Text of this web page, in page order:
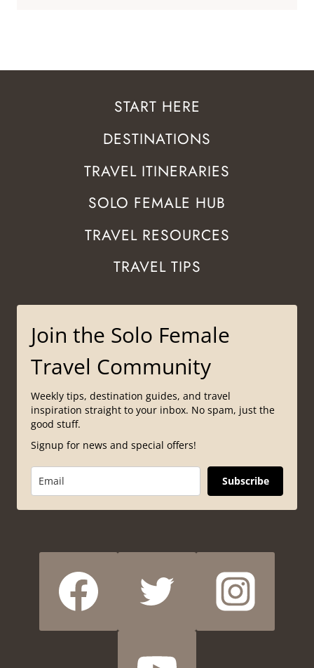
START HERE
DESTINATIONS
TRAVEL ITINERARIES
SOLO FEMALE HUB
TRAVEL RESOURCES
TRAVEL TIPS
Join the Solo Female
Travel Community
Weekly tips, destination guides, and travel
inspiration straight to your inbox. No spam, just the
good stuff.
Signup for news and special offers!
Subscribe